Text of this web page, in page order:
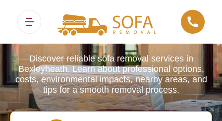
Sofa Removals
Discover reliable sofa removal services in
Bexleyheath. Learn about professional options,
costs, environmental impacts, nearby areas, and
tips for a smooth removal process.